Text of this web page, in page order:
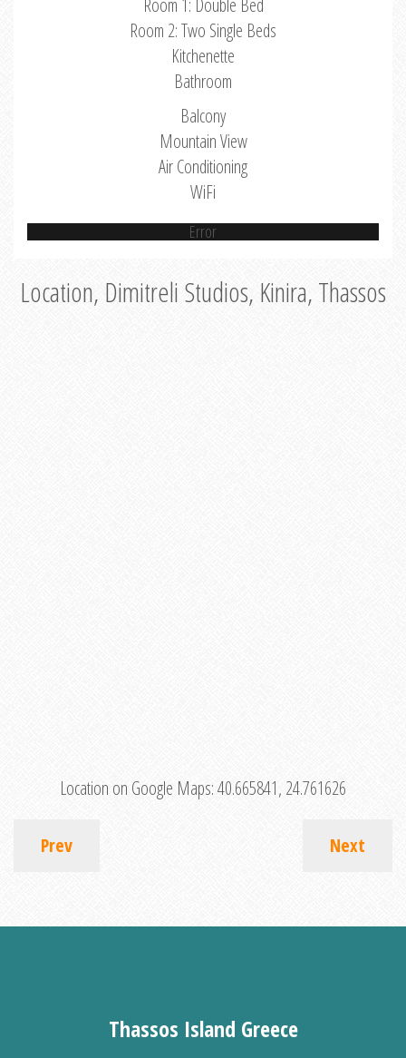
Room 1: Double Bed
Room 2: Two Single Beds
Kitchenette
Bathroom
Balcony
Mountain View
Air Conditioning
WiFi
Error
Location, Dimitreli Studios, Kinira, Thassos
Location on Google Maps:40.665841, 24.761626
Prev Next
Thassos Island Greece